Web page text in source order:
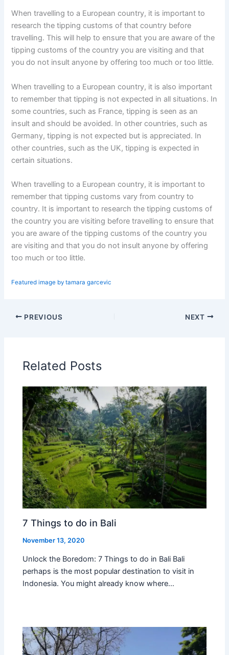
When travelling to a European country, it is important to
research the tipping customs of that country before
travelling. This will help to ensure that you are aware of the
tipping customs of the country you are visiting and that
you do not insult anyone by offering too much or too little.
When travelling to a European country, it is also important
to remember that tipping is not expected in all situations. In
some countries, such as France, tipping is seen as an
insult and should be avoided. In other countries, such as
Germany, tipping is not expected but is appreciated. In
other countries, such as the UK, tipping is expected in
certain situations.
When travelling to a European country, it is important to
remember that tipping customs vary from country to
country. It is important to research the tipping customs of
the country you are visiting before travelling to ensure that
you are aware of the tipping customs of the country you
are visiting and that you do not insult anyone by offering
too much or too little.
Featured image by tamara garcevic
PREVIOUS NEXT
Related Posts
7 Things to do in Bali
November 13, 2020
Unlock the Boredom: 7 Things to do in Bali Bali
perhaps is the most popular destination to visit in
Indonesia. You might already know where…